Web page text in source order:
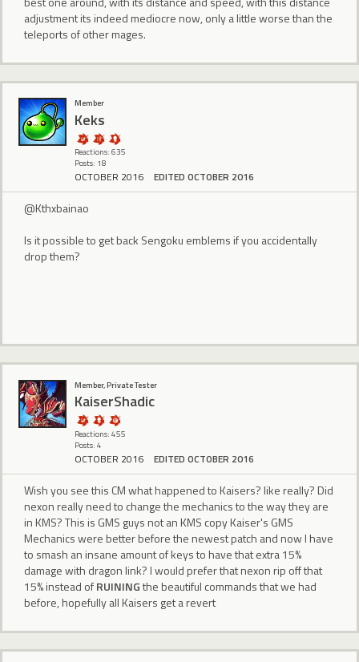
adjustment its indeed mediocre now, only a little worse than the
teleports of other mages.
Member
Keks
Reactions: 635
Posts: 18
OCTOBER 2016 EDITED OCTOBER 2016
@Kthxbainao
Is it possible to get back Sengoku emblems if you accidentally
drop them?
Member, Private Tester
KaiserShadic
Reactions: 455
Posts: 4
OCTOBER 2016 EDITED OCTOBER 2016
Wish you see this CM what happened to Kaisers? like really? Did
nexon really need to change the mechanics to the way they are
in KMS? This is GMS guys not an KMS copy Kaiser's GMS
Mechanics were better before the newest patch and now I have
to smash an insane amount of keys to have that extra 15%
damage with dragon link? I would prefer that nexon rip off that
15% instead ofRUININGthe beautiful commands that we had
before, hopefully all Kaisers get a revert